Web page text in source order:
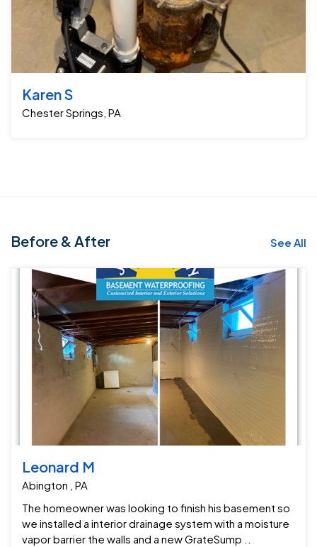
Karen S
Chester Springs, PA
Before & After See All
Leonard M
Abington , PA
The homeowner was looking to finish his basement so
we installed a interior drainage system with a moisture
vapor barrier the walls and a new GrateSump ..